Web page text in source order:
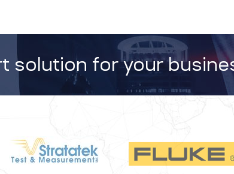
solution for your